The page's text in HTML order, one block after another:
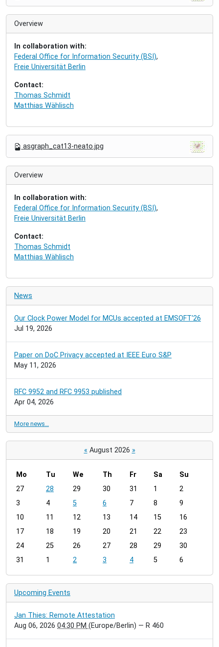
v
Overview
In collaboration with:
Federal Office for Information Security (BSI),
Freie Universität Berlin
Contact:
Thomas Schmidt
Matthias Wählisch
v
asgraph_cat13-neato.jpg
Overview
In collaboration with:
Federal Office for Information Security (BSI),
Freie Universität Berlin
Contact:
Thomas Schmidt
Matthias Wählisch
News
Our Clock Power Model for MCUs accepted at EMSOFT'26
Jul 19, 2026
Paper on DoC Privacy accepted at IEEE Euro S&P
May 11, 2026
RFC 9952 and RFC 9953 published
Apr 04, 2026
More news…
« August 2026 »
m
n
h
8
Mo Tu We Th Fr Sa
Su
27
28 29 30 31 1
2
3
4 5 6 7 8
9
10
11 12 13 14 15
16
17
18 19 20 21 22
23
24
25 26 27 28 29
30
31
1 2 3 4 5 6
Upcoming Events
Jan Thies: Remote Attestation
Aug 06, 2026 04:30 PM (Europe/Berlin) — R 460